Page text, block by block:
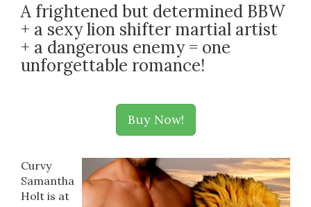
A frightened but determined BBW
+ a sexy lion shifter martial artist
+ a dangerous enemy = one
unforgettable romance!
Buy Now!
Curvy
Samantha
Holt is at